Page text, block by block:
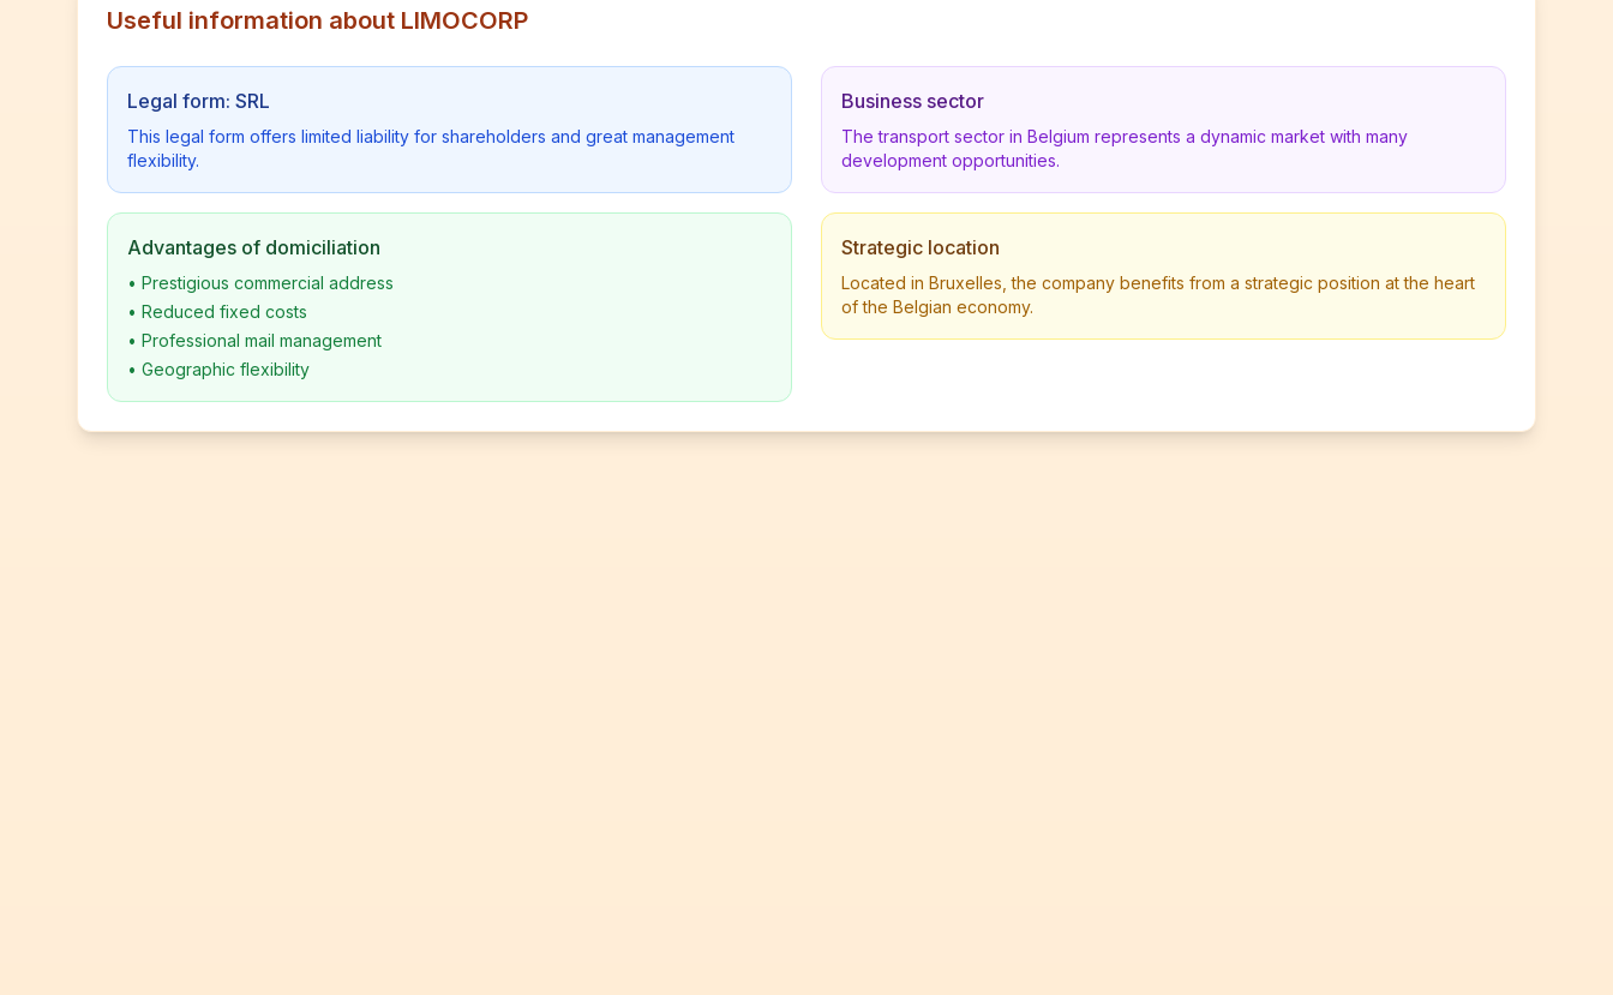
Useful information about LIMOCORP
Legal form: SRL
This legal form offers limited liability for shareholders and great management
flexibility.
Advantages of domiciliation
• Prestigious commercial address
• Reduced fixed costs
• Professional mail management
• Geographic flexibility
Business sector
The transport sector in Belgium represents a dynamic market with many
development opportunities.
Strategic location
Located in Bruxelles, the company benefits from a strategic position at the heart
of the Belgian economy.